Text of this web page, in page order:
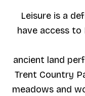
Leisure is a
have access to
ancient land
Trent Country
meadows and